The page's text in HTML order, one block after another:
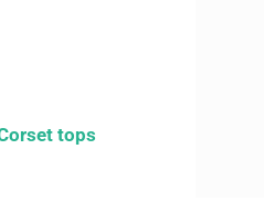
tops